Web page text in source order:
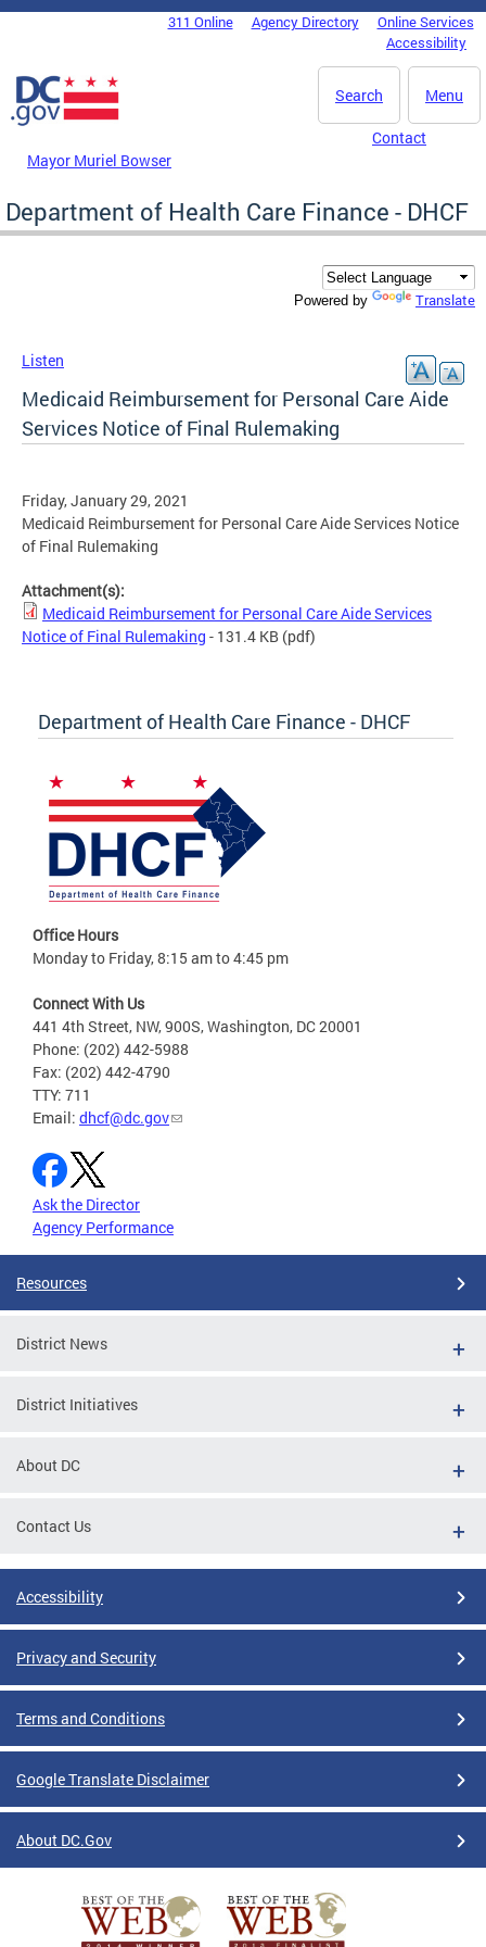
Skip to main content
DC Agency Top Menu311 Online Agency Directory
Online Services
Accessibility
Menu
Search
Mayor Muriel Bowser
Contact
Department of Health Care Finance - DHCF
Powered by Translate
Listen
Medicaid Reimbursement for Personal Care Aide
Services Notice of Final Rulemaking
Friday, January 29, 2021
Medicaid Reimbursement for Personal Care Aide Services Notice
of Final Rulemaking
Attachment(s):
Medicaid Reimbursement for Personal Care Aide Services
Notice of Final Rulemaking - 131.4 KB (pdf)
Department of Health Care Finance - DHCF
Office Hours
Monday to Friday, 8:15 am to 4:45 pm
Connect With Us
441 4th Street, NW, 900S, Washington, DC 20001
Phone: (202) 442-5988
Fax: (202) 442-4790
TTY: 711
Email: dhcf@dc.gov
Ask the Director
Agency Performance
Resources
District News
District Initiatives
About DC
Contact Us
Accessibility
Privacy and Security
Terms and Conditions
Google Translate Disclaimer
About DC.Gov